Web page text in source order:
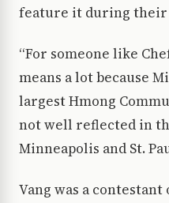
feature it during their
“For someone like
means a lot because
largest Hmong
not well reflected in
Minneapolis and St.
Vang was a contestant